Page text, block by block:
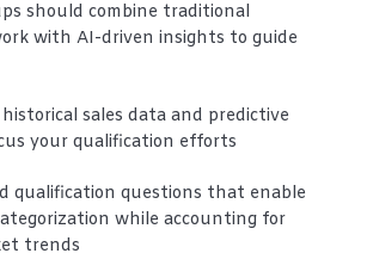
should combine traditional
with AI-driven insights to guide
sales data and predictive
your qualification efforts
qualification questions that enable
while accounting for
trends